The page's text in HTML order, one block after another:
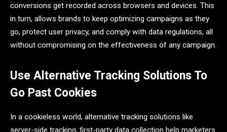
conversions get recorded across browsers and devices. This
in turn, allows brands to keep optimizing campaigns as they
go, protect user privacy, and comply with data regulations, all
without compromising on the effectiveness of any campaign.
Use Alternative Tracking Solutions To
Go Past Cookies
In a cookieless world, alternative tracking solutions like
server-side tracking, first-party data collection help marketers